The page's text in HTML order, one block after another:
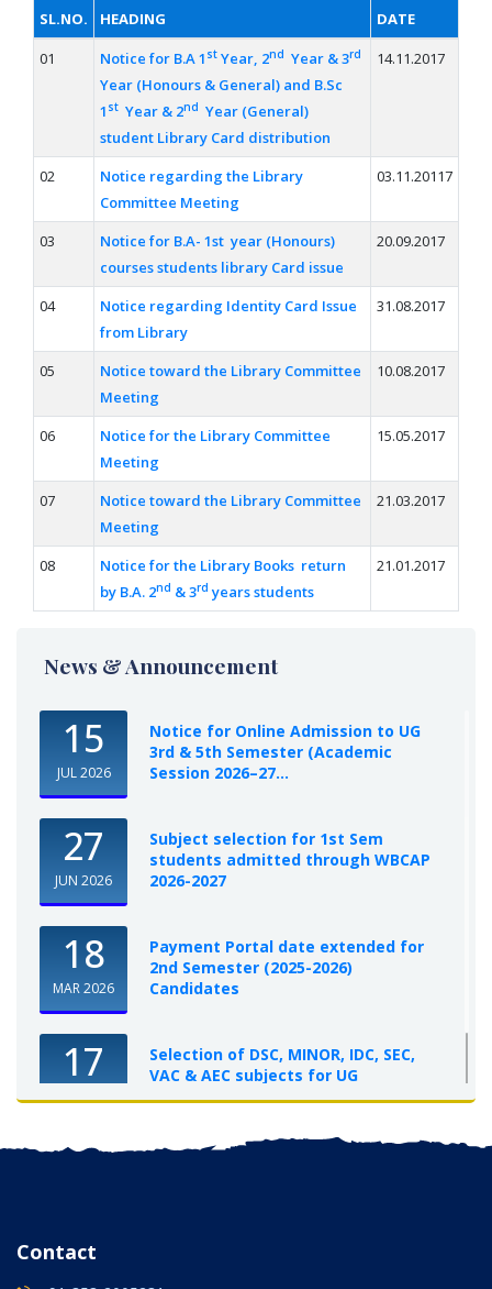
SL.NO. HEADING
DATE
01
Notice for B.A 1 st Year, 2nd Year & 3rd
Year (Honours & General) and B.Sc
1 st Year & 2nd
Year (General)
student Library Card distribution
14.11.2017
02
Notice regarding the Library
Committee Meeting
03.11.20117
03
Notice for B.A- 1st year (Honours)
courses students library Card issue
20.09.2017
04
Notice regarding Identity Card Issue
from Library
31.08.2017
05
Notice toward the Library Committee
Meeting
10.08.2017
06
Notice for the Library Committee
Meeting
15.05.2017
07
Notice toward the Library Committee
Meeting
21.03.2017
08
Notice for the Library Books return
by B.A. 2nd & 3rd years students
21.01.2017
News & Announcement
15
JUL 2026
Notice for Online Admission to UG
3rd & 5th Semester (Academic
Session 2026–27...
27
JUN 2026
Subject selection for 1st Sem
students admitted through WBCAP
2026-2027
18
MAR 2026
Payment Portal date extended for
2nd Semester (2025-2026)
Candidates
17
OCT 2025
Selection of DSC, MINOR, IDC, SEC,
VAC & AEC subjects for UG
Semester-I, 2025-26
Contact